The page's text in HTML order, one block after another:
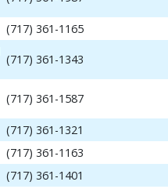
(717) 361-1165
(717) 361-1343
(717) 361-1587
(717) 361-1321
(717) 361-1163
(717) 361-1401